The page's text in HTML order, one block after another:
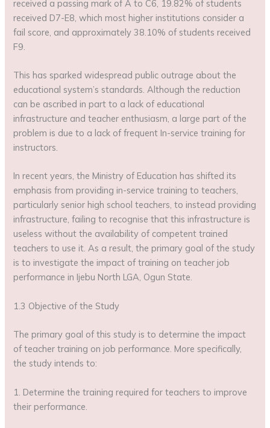
received a passing mark of A to C6, 19.82% of students
received D7-E8, which most higher institutions consider a
fail score, and approximately 38.10% of students received
F9.
This has sparked widespread public outrage about the
educational system’s standards. Although the reduction
can be ascribed in part to a lack of educational
infrastructure and teacher enthusiasm, a large part of the
problem is due to a lack of frequent In-service training for
instructors.
In recent years, the Ministry of Education has shifted its
emphasis from providing in-service training to teachers,
particularly senior high school teachers, to instead providing
infrastructure, failing to recognise that this infrastructure is
useless without the availability of competent trained
teachers to use it. As a result, the primary goal of the study
is to investigate the impact of training on teacher job
performance in Ijebu North LGA, Ogun State.
1.3 Objective of the Study
The primary goal of this study is to determine the impact
of teacher training on job performance. More specifically,
the study intends to:
1. Determine the training required for teachers to improve
their performance.